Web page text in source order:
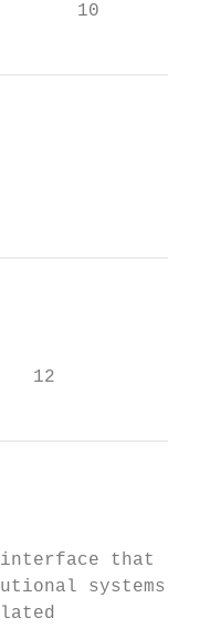
10
12
interface that
systems    •